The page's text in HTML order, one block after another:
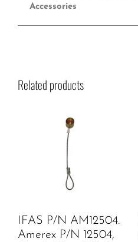
Accessories
Related products
IFAS P/N AM12504.
Amerex P/N 12504,